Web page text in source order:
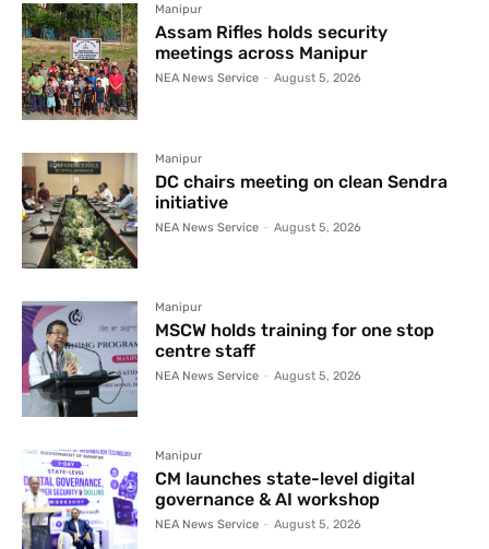
Manipur
Assam Rifles holds security
meetings across Manipur
NEA News Service - August 5, 2026
Manipur
DC chairs meeting on clean Sendra
initiative
NEA News Service - August 5, 2026
Manipur
MSCW holds training for one stop
centre staff
NEA News Service - August 5, 2026
Manipur
CM launches state-level digital
governance & AI workshop
NEA News Service - August 5, 2026